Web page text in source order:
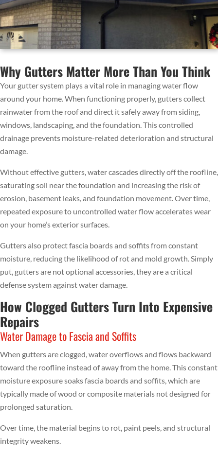
Why Gutters Matter More Than You Think
Your gutter system plays a vital role in managing water flow
around your home. When functioning properly, gutters collect
rainwater from the roof and direct it safely away from siding,
windows, landscaping, and the foundation. This controlled
drainage prevents moisture-related deterioration and structural
damage.
Without effective gutters, water cascades directly off the roofline,
saturating soil near the foundation and increasing the risk of
erosion, basement leaks, and foundation movement. Over time,
repeated exposure to uncontrolled water flow accelerates wear
on your home’s exterior surfaces.
Gutters also protect fascia boards and soffits from constant
moisture, reducing the likelihood of rot and mold growth. Simply
put, gutters are not optional accessories, they are a critical
defense system against water damage.
How Clogged Gutters Turn Into Expensive
Repairs
Water Damage to Fascia and Soffits
When gutters are clogged, water overflows and flows backward
toward the roofline instead of away from the home. This constant
moisture exposure soaks fascia boards and soffits, which are
typically made of wood or composite materials not designed for
prolonged saturation.
Over time, the material begins to rot, paint peels, and structural
integrity weakens.